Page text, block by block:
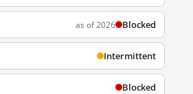
as of 2026 Blocked
Intermittent
Blocked